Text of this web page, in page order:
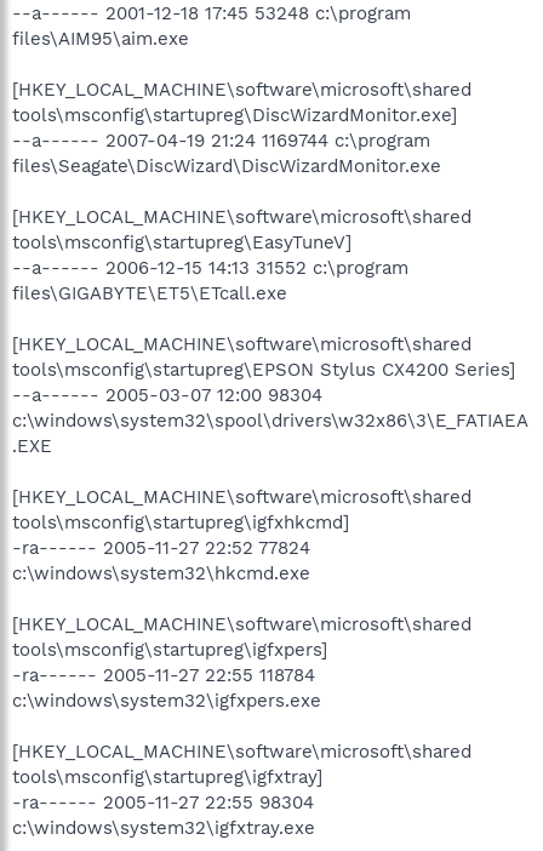
--a------ 2001-12-18 17:45 53248 c:\program
files\AIM95\aim.exe
[HKEY_LOCAL_MACHINE\software\microsoft\shared
tools\msconfig\startupreg\DiscWizardMonitor.exe]
--a------ 2007-04-19 21:24 1169744 c:\program
files\Seagate\DiscWizard\DiscWizardMonitor.exe
[HKEY_LOCAL_MACHINE\software\microsoft\shared
tools\msconfig\startupreg\EasyTuneV]
--a------ 2006-12-15 14:13 31552 c:\program
files\GIGABYTE\ET5\ETcall.exe
[HKEY_LOCAL_MACHINE\software\microsoft\shared
tools\msconfig\startupreg\EPSON Stylus CX4200 Series]
--a------ 2005-03-07 12:00 98304
c:\windows\system32\spool\drivers\w32x86\3\E_FATIAEA
.EXE
[HKEY_LOCAL_MACHINE\software\microsoft\shared
tools\msconfig\startupreg\igfxhkcmd]
-ra------ 2005-11-27 22:52 77824
c:\windows\system32\hkcmd.exe
[HKEY_LOCAL_MACHINE\software\microsoft\shared
tools\msconfig\startupreg\igfxpers]
-ra------ 2005-11-27 22:55 118784
c:\windows\system32\igfxpers.exe
[HKEY_LOCAL_MACHINE\software\microsoft\shared
tools\msconfig\startupreg\igfxtray]
-ra------ 2005-11-27 22:55 98304
c:\windows\system32\igfxtray.exe